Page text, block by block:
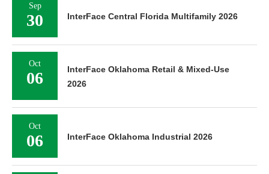
Sep
30 InterFace Central Florida Multifamily 2026
Oct
06
InterFace Oklahoma Retail & Mixed-Use
2026
Oct
06 InterFace Oklahoma Industrial 2026